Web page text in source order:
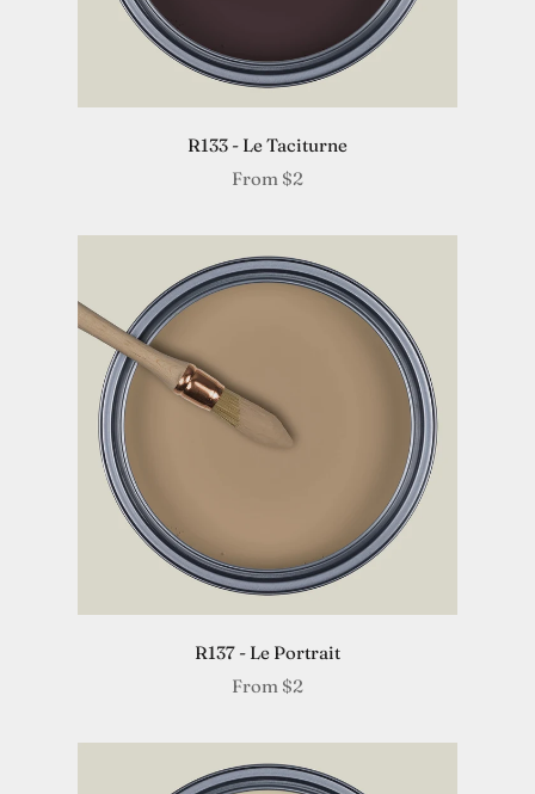
R133 - Le Taciturne
From $2
R137 - Le Portrait
From $2